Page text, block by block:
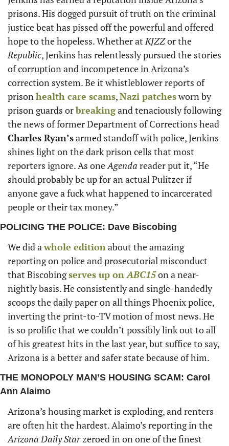
prisons. His dogged pursuit of truth on the criminal
justice beat has pissed off the powerful and offered
hope to the hopeless. Whether at KJZZ
Republic, Jenkins has relentlessly pursued the stories
of corruption and incompetence in Arizona’s
correction system. Be it whistleblower reports of
prison health care scams, Nazi patches worn by
prison guards or breaking and tenaciously following
Charles Ryan’s armed standoff with police, Jenkins
shines light on the dark prison cells that most
reporters ignore. As one Agenda reader put it, “He
should probably be up for an actual Pulitzer if
anyone gave a fuck what happened to incarcerated
people or their tax money.”
POLICING THE POLICE: Dave Biscobing
We did a whole edition about the amazing
reporting on police and prosecutorial misconduct
that Biscobing serves up on ABC15 on a near-
nightly basis. He consistently and single-handedly
scoops the daily paper on all things Phoenix police,
inverting the print-to-TV motion of most news. He
is so prolific that we couldn’t possibly link out to all
of his greatest hits in the last year, but suffice to say,
Arizona is a better and safer state because of him.
THE MONOPOLY MAN’S HOUSING SCAM: Carol
Ann Alaimo
Arizona’s housing market is exploding, and renters
Arizona Daily Star zeroed in on one of the finest